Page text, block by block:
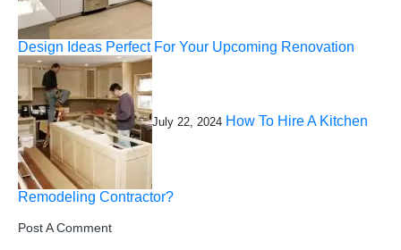
Design Ideas Perfect For Your Upcoming Renovation
July 22, 2024 How To Hire A Kitchen
Remodeling Contractor?
Post A Comment